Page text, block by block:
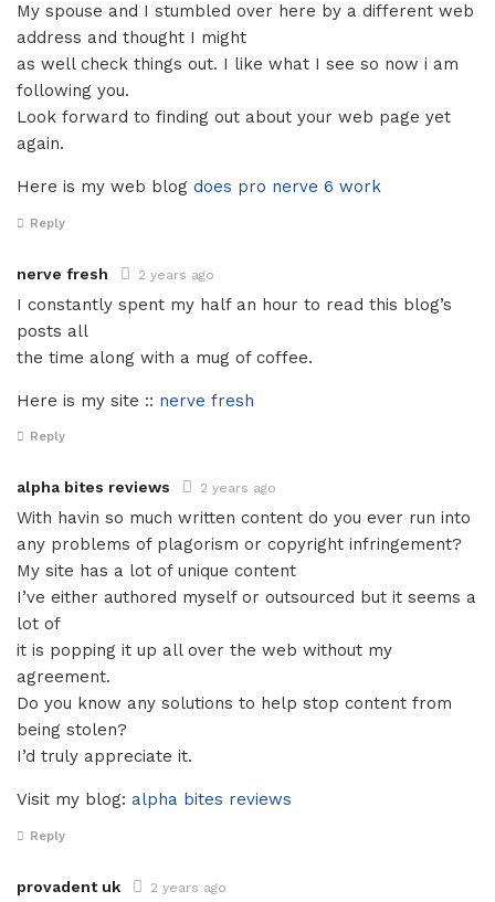
My spouse and I stumbled over here by a different web
address and thought I might
as well check things out. I like what I see so now i am
following you.
Look forward to finding out about your web page yet
again.
Here is my web blog does pro nerve 6 work
Reply
nerve fresh 2 years ago
I constantly spent my half an hour to read this blog’s
posts all
the time along with a mug of coffee.
Here is my site :: nerve fresh
Reply
alpha bites reviews 2 years ago
With havin so much written content do you ever run into
any problems of plagorism or copyright infringement?
My site has a lot of unique content
I’ve either authored myself or outsourced but it seems a
lot of
it is popping it up all over the web without my
agreement.
Do you know any solutions to help stop content from
being stolen?
I’d truly appreciate it.
Visit my blog: alpha bites reviews
Reply
provadent uk 2 years ago